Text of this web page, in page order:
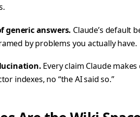
generic answers. Claude’s default
by problems you actually have.
Every claim Claude
indexes, no “the AI said so.”